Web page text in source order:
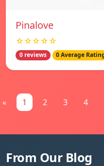
Pinalove
☆☆☆☆☆
0 reviews 0 Average
« 1 2 3 4
From Our Blog